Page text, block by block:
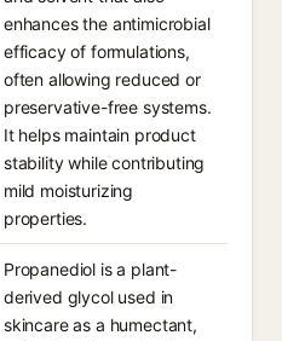
enhances the antimicrobial
efficacy of formulations,
often allowing reduced or
preservative-free systems.
It helps maintain product
stability while contributing
mild moisturizing
properties.
Propanediol is a plant-
derived glycol used in
skincare as a humectant,